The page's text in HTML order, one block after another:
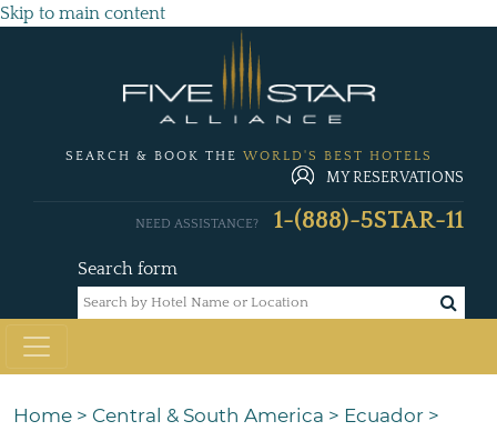
Skip to main content
SEARCH & BOOK THE WORLD'S BEST HOTELS
MY RESERVATIONS
Search form
NEED ASSISTANCE? 1-(888)-5STAR-11
Home > Central & South America > Ecuador >